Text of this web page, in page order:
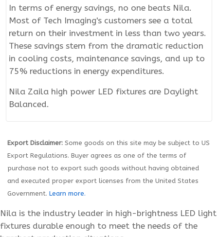
In terms of energy savings, no one beats Nila.
Most of Tech Imaging's customers see a total
return on their investment in less than two years.
These savings stem from the dramatic reduction
in cooling costs, maintenance savings, and up to
75% reductions in energy expenditures.
Nila Zaila high power LED fixtures are Daylight
Balanced.
Export Disclaimer: Some goods on this site may be subject to US
Export Regulations. Buyer agrees as one of the terms of
purchase not to export such goods without having obtained
and executed proper export licenses from the United States
Government. Learn more.
Nila is the industry leader in high-brightness LED light
fixtures durable enough to meet the needs of the